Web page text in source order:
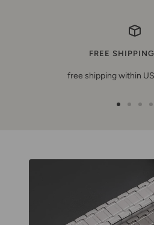
FREE
free shipping within